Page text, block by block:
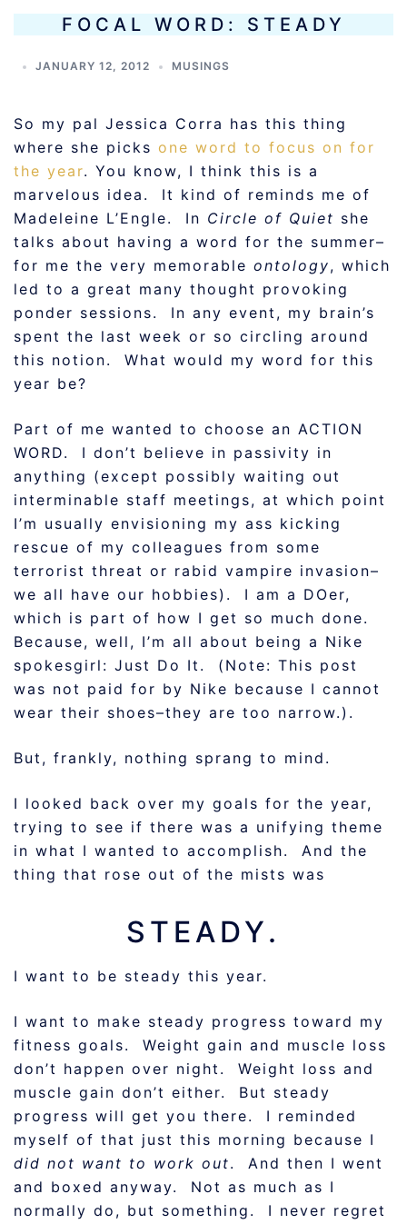
FOCAL WORD: STEADY
JANUARY 12, 2012 MUSINGS
So my pal Jessica Corra has this thing
where she picks one word to focus on for
the year. You know, I think this is a
marvelous idea. It kind of reminds me of
Madeleine L’Engle. In Circle of Quiet she
talks about having a word for the summer–
for me the very memorable ontology, which
led to a great many thought provoking
ponder sessions. In any event, my brain’s
spent the last week or so circling around
this notion. What would my word for this
year be?
Part of me wanted to choose an ACTION
WORD. I don’t believe in passivity in
anything (except possibly waiting out
interminable staff meetings, at which point
I’m usually envisioning my ass kicking
rescue of my colleagues from some
terrorist threat or rabid vampire invasion–
we all have our hobbies). I am a DOer,
which is part of how I get so much done.
Because, well, I’m all about being a Nike
spokesgirl: Just Do It. (Note: This post
was not paid for by Nike because I cannot
wear their shoes–they are too narrow.).
But, frankly, nothing sprang to mind.
I looked back over my goals for the year,
trying to see if there was a unifying theme
in what I wanted to accomplish. And the
thing that rose out of the mists was
STEADY.
I want to be steady this year.
I want to make steady progress toward my
fitness goals. Weight gain and muscle loss
don’t happen over night. Weight loss and
muscle gain don’t either. But steady
progress will get you there. I reminded
myself of that just this morning because I
did not want to work out. And then I went
and boxed anyway. Not as much as I
normally do, but something. I never regret